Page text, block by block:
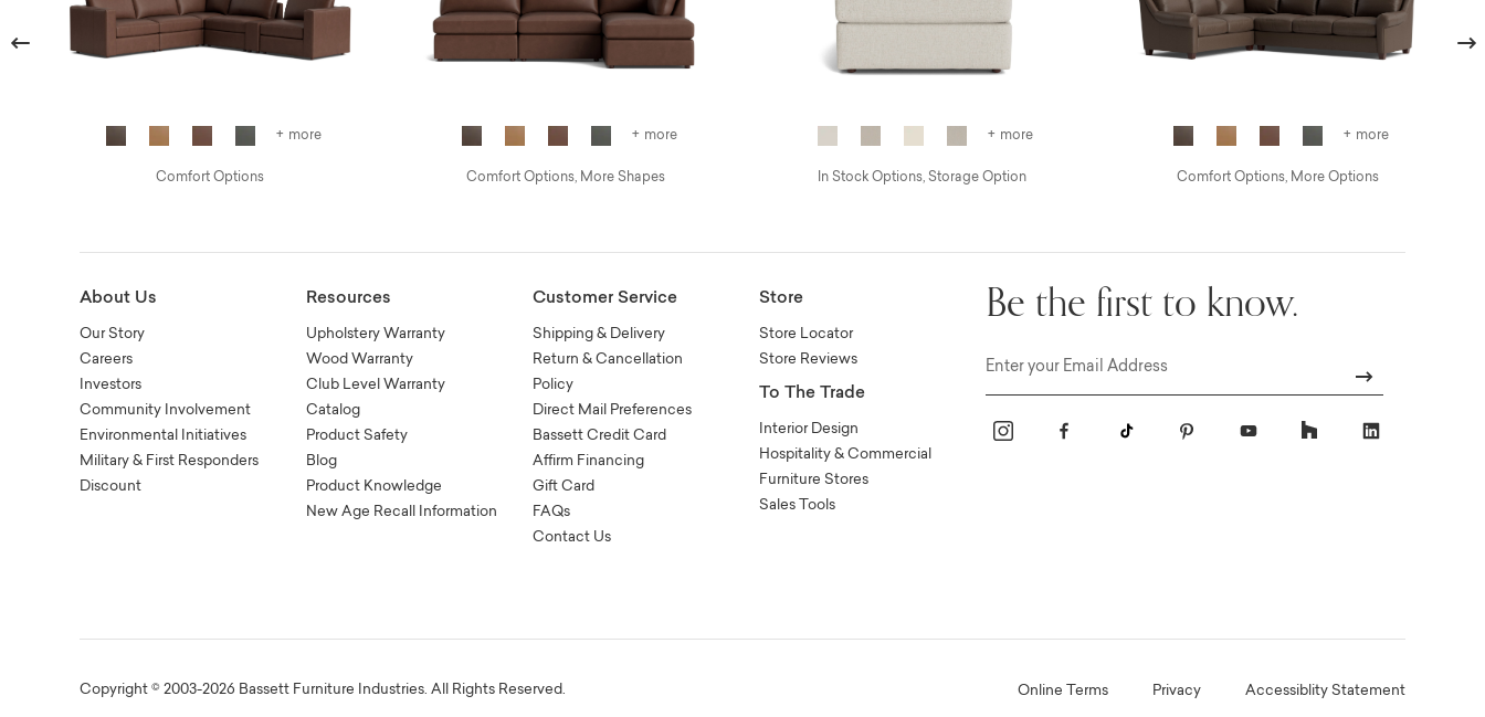
+ more
Comfort Options
+ more
Comfort Options, More Shapes
+ more
In Stock Options, Storage Option
+ more
Comfort Options, More Options
Next
About Us
Our Story
Careers
Investors
Community Involvement
Environmental Initiatives
Military & First Responders
Discount
Resources
Upholstery Warranty
Wood Warranty
Club Level Warranty
Catalog
Product Safety
Blog
Product Knowledge
New Age Recall Information
Customer Service
Shipping & Delivery
Return & Cancellation
Policy
Direct Mail Preferences
Bassett Credit Card
Affirm Financing
Gift Card
FAQs
Contact Us
Store
Store Locator
Store Reviews
To The Trade
Interior Design
Hospitality & Commercial
Furniture Stores
Sales Tools
Be the first to know.
Copyright © 2003-2026 Bassett Furniture Industries. All Rights Reserved. Online Terms Privacy Accessiblity Statement